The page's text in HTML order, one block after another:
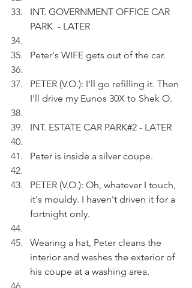
INT. GOVERNMENT OFFICE CAR
PARK  - LATER
Peter's WIFE gets out of the car.
PETER (V.O.): I'll go refilling it. Then
I'll drive my Eunos 30X to Shek O.
INT. ESTATE CAR PARK#2 - LATER
Peter is inside a silver coupe.
PETER (V.O.): Oh, whatever I touch,
it's mouldy. I haven't driven it for a
fortnight only.
Wearing a hat, Peter cleans the
interior and washes the exterior of
his coupe at a washing area.